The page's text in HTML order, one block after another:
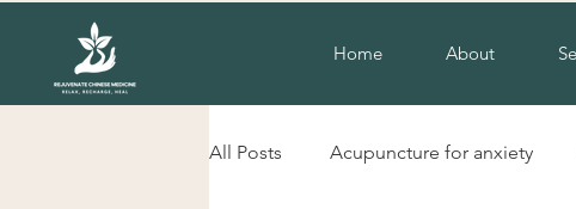
Home About
All Posts Acupuncture for anxiety